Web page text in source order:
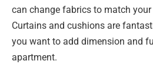
can change fabrics to match
Curtains and cushions are
you want to add dimension and
apartment.